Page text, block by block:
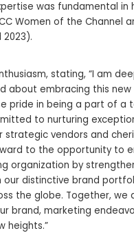
was fundamental in
Women of the Channel
2023).
stating, “I am
about embracing this
pride in being a part of a
to nurturing
strategic vendors and
to the opportunity to
organization by
distinctive brand
the globe. Together, we
brand, marketing
heights.”